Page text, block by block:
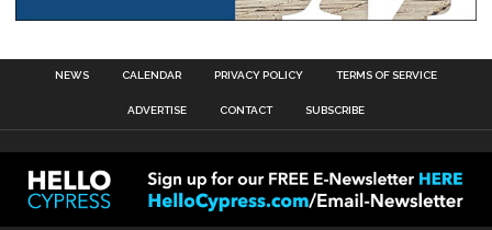
NEWS CALENDAR PRIVACY POLICY TERMS OF SERVICE
ADVERTISE CONTACT SUBSCRIBE